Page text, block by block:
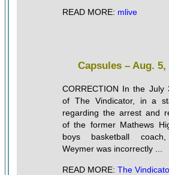
READ MORE: mlive
Capsules – Aug. 5,
CORRECTION In the July
of The Vindicator, in a
regarding the arrest and
of the former Mathews
boys basketball
Weymer was incorrectly ...
READ MORE: The